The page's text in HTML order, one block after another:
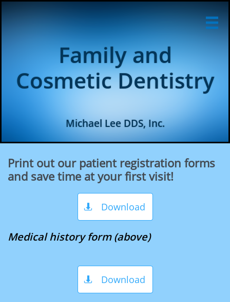

Family and
Cosmetic Dentistry
Michael Lee DDS, Inc.
Print out our patient registration forms
and save time at your first visit!
Download

Medical history form (above)
Download
